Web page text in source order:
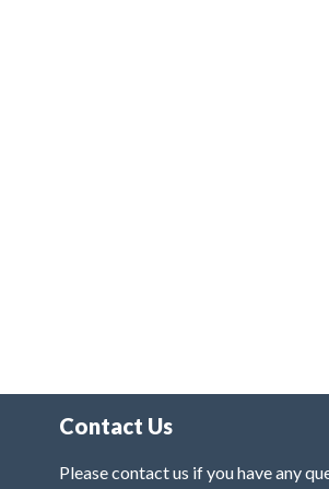
Contact Us
Please contact us if you have any